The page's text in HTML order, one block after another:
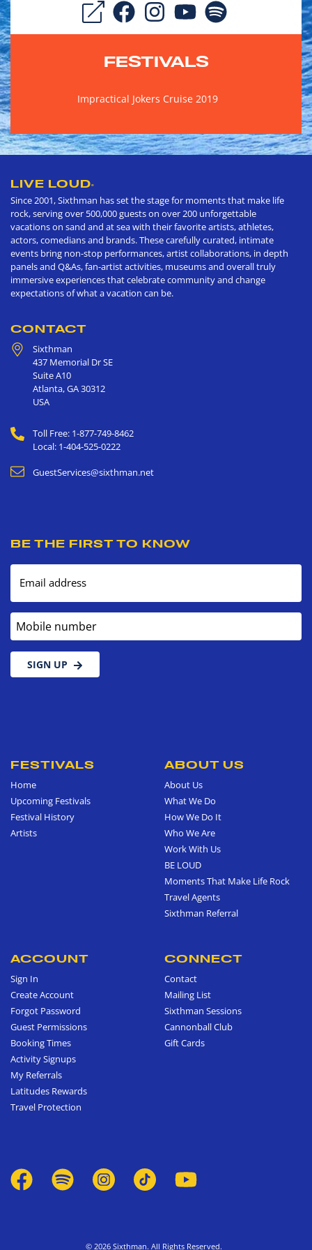
FESTIVALS
Impractical Jokers Cruise 2019
LIVE LOUD®
Since 2001, Sixthman has set the stage for moments that make life
rock, serving over 500,000 guests on over 200 unforgettable
vacations on sand and at sea with their favorite artists, athletes,
actors, comedians and brands. These carefully curated, intimate
events bring non-stop performances, artist collaborations, in depth
panels and Q&As, fan-artist activities, museums and overall truly
immersive experiences that celebrate community and change
expectations of what a vacation can be.
CONTACT
Sixthman
437 Memorial Dr SE
Suite A10
Atlanta,GA30312
USA
Toll Free: 1-877-749-8462
Local: 1-404-525-0222
GuestServices@sixthman.net
BE THE FIRST TO KNOW
Email address
Mobile number
SIGN UP
FESTIVALS
Home
Upcoming Festivals
Festival History
Artists
ABOUT US
About Us
What We Do
How We Do It
Who We Are
Work With Us
BE LOUD
Moments That Make Life Rock
Travel Agents
Sixthman Referral
ACCOUNT
Sign In
Create Account
Forgot Password
Guest Permissions
Booking Times
Activity Signups
My Referrals
Latitudes Rewards
Travel Protection
CONNECT
Contact
Mailing List
Sixthman Sessions
Cannonball Club
Gift Cards
© 2026 Sixthman. All Rights Reserved.